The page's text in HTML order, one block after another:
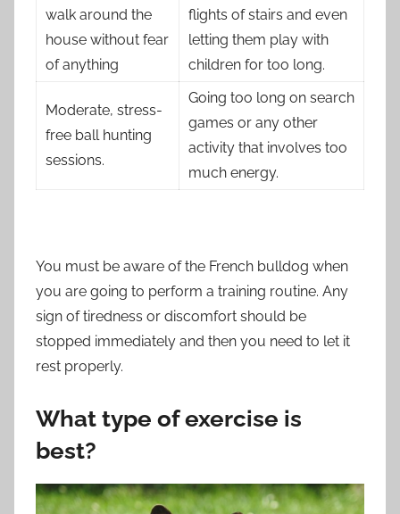
walk around the
house without fear
of anything
flights of stairs and even
letting them play with
children for too long.
Moderate, stress-
free ball hunting
sessions.
Going too long on search
games or any other
activity that involves too
much energy.
You must be aware of the French bulldog when
you are going to perform a training routine. Any
sign of tiredness or discomfort should be
stopped immediately and then you need to let it
rest properly.
What type of exercise is
best?